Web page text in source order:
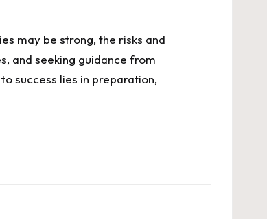
may be strong, the risks and
and seeking guidance from
success lies in preparation,